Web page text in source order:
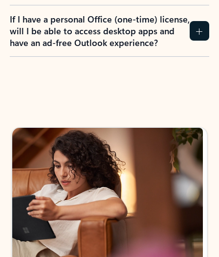
If I have a personal Office (one-time) license,
will I be able to access desktop apps and
have an ad-free Outlook experience?